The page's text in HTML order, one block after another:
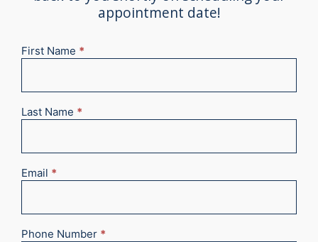
appointment date!
New
First Name *
Last Name *
Email *
Phone Number *